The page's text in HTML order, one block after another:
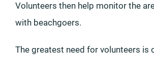
Volunteers then help monitor the
with beachgoers.
The greatest need for volunteers is